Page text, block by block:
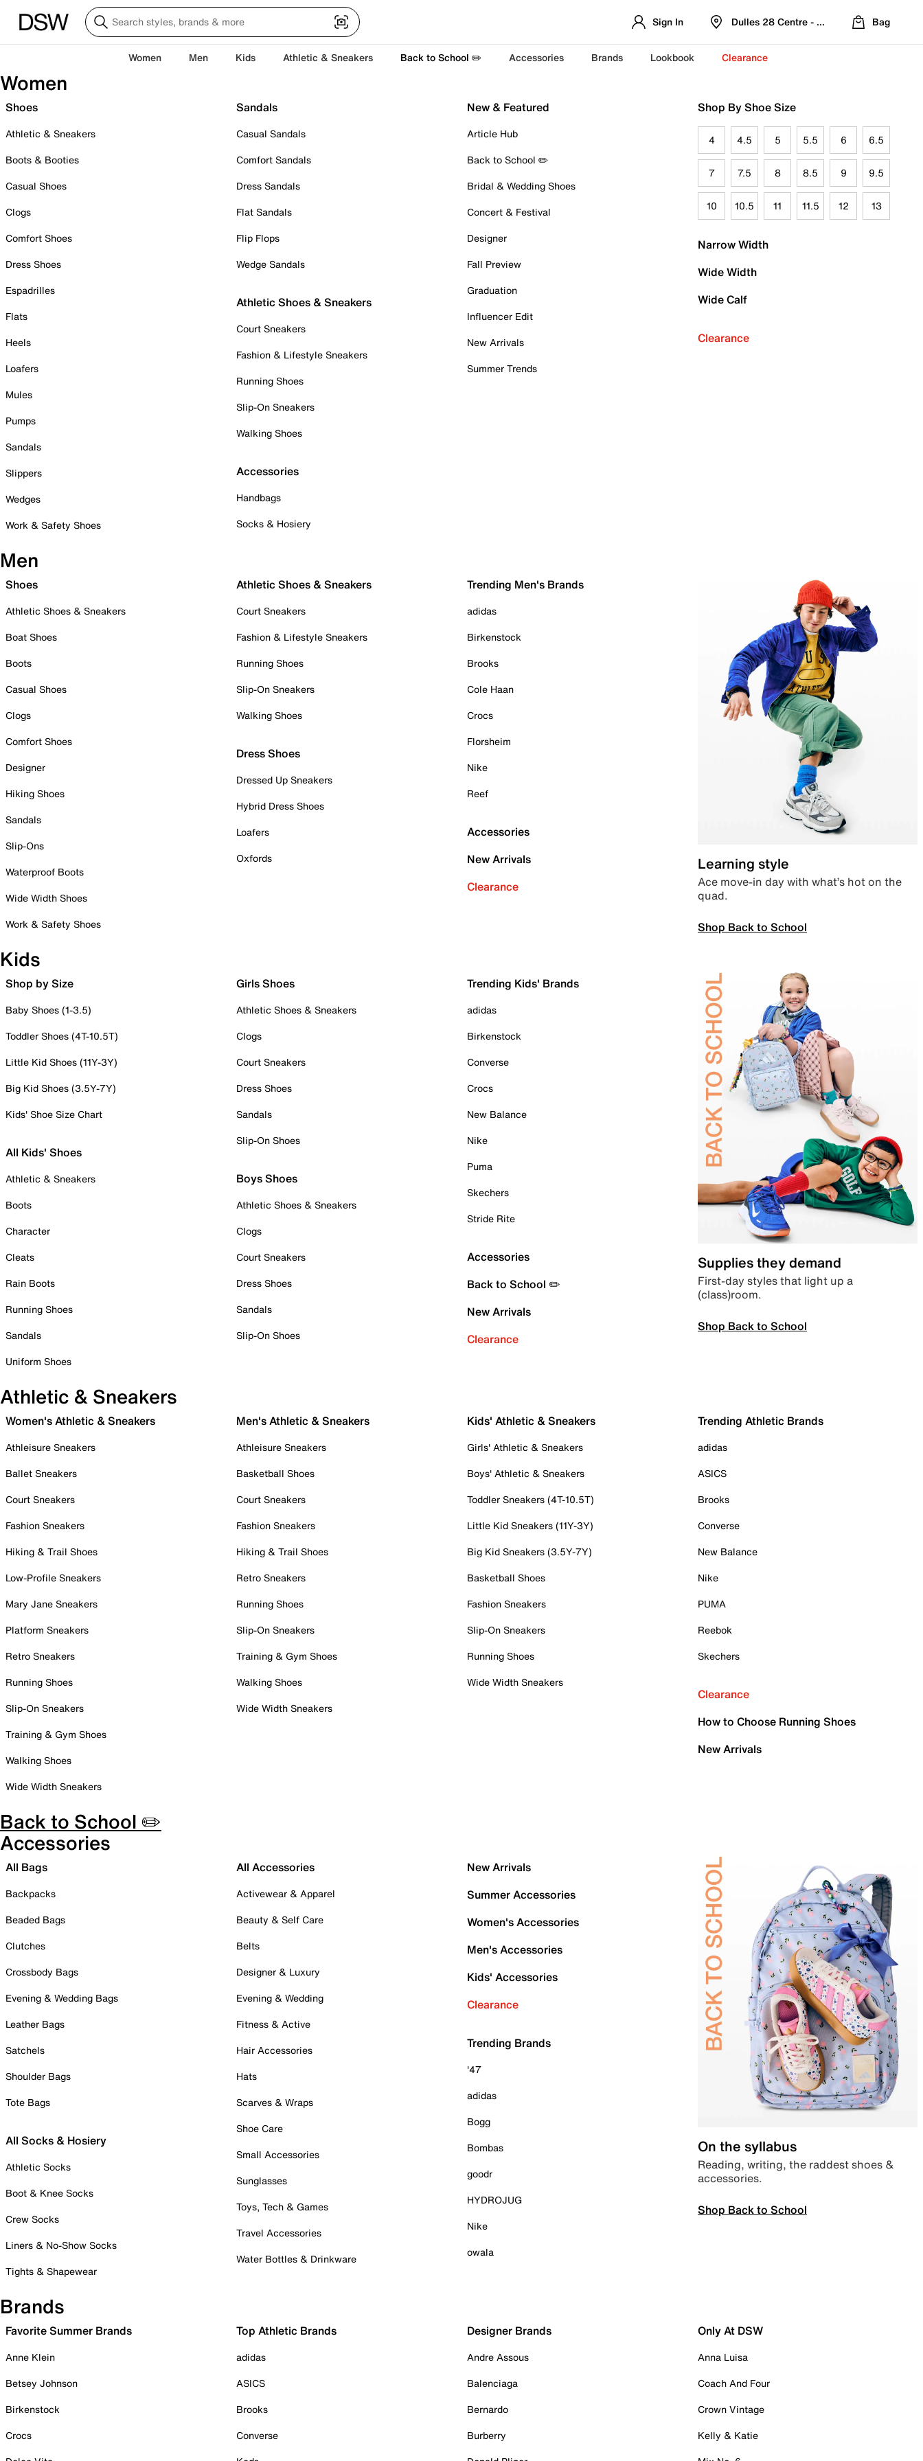
Sign In Dulles 28 Centre - Refreshed Location
Bag
Women Men Kids Athletic & Sneakers Back to School ✏️ Accessories Brands Lookbook Clearance
Women
Shoes
Athletic & Sneakers
Boots & Booties
Casual Shoes
Clogs
Comfort Shoes
Dress Shoes
Espadrilles
Flats
Heels
Loafers
Mules
Pumps
Sandals
Slippers
Wedges
Work & Safety Shoes
Sandals
Casual Sandals
Comfort Sandals
Dress Sandals
Flat Sandals
Flip Flops
Wedge Sandals
Athletic Shoes & Sneakers
Court Sneakers
Fashion & Lifestyle Sneakers
Running Shoes
Slip-On Sneakers
Walking Shoes
Accessories
Handbags
Socks & Hosiery
New & Featured
Article Hub
Back to School ✏️
Bridal & Wedding Shoes
Concert & Festival
Designer
Fall Preview
Graduation
Influencer Edit
New Arrivals
Summer Trends
Shop By Shoe Size
4 4.5 5 5.5 6 6.5
7 7.5 8 8.5 9 9.5
10 10.5 11 11.5 12 13
Narrow Width
Wide Width
Wide Calf
Clearance
Men
Shoes
Athletic Shoes & Sneakers
Boat Shoes
Boots
Casual Shoes
Clogs
Comfort Shoes
Designer
Hiking Shoes
Sandals
Slip-Ons
Waterproof Boots
Wide Width Shoes
Work & Safety Shoes
Athletic Shoes & Sneakers
Court Sneakers
Fashion & Lifestyle Sneakers
Running Shoes
Slip-On Sneakers
Walking Shoes
Dress Shoes
Dressed Up Sneakers
Hybrid Dress Shoes
Loafers
Oxfords
Trending Men's Brands
adidas
Birkenstock
Brooks
Cole Haan
Crocs
Florsheim
Nike
Reef
Accessories
New Arrivals
Clearance
Learning style
Ace move-in day with what’s hot on the
quad.
Shop Back to School
Kids
Shop by Size
Baby Shoes (1-3.5)
Toddler Shoes (4T-10.5T)
Little Kid Shoes (11Y-3Y)
Big Kid Shoes (3.5Y-7Y)
Kids' Shoe Size Chart
All Kids' Shoes
Athletic & Sneakers
Boots
Character
Cleats
Rain Boots
Running Shoes
Sandals
Uniform Shoes
Girls Shoes
Athletic Shoes & Sneakers
Clogs
Court Sneakers
Dress Shoes
Sandals
Slip-On Shoes
Boys Shoes
Athletic Shoes & Sneakers
Clogs
Court Sneakers
Dress Shoes
Sandals
Slip-On Shoes
Trending Kids' Brands
adidas
Birkenstock
Converse
Crocs
New Balance
Nike
Puma
Skechers
Stride Rite
Accessories
Back to School ✏️
New Arrivals
Clearance
Supplies they demand
First-day styles that light up a
(class)room.
Shop Back to School
Athletic & Sneakers
Women's Athletic & Sneakers
Athleisure Sneakers
Ballet Sneakers
Court Sneakers
Fashion Sneakers
Hiking & Trail Shoes
Low-Profile Sneakers
Mary Jane Sneakers
Platform Sneakers
Retro Sneakers
Running Shoes
Slip-On Sneakers
Training & Gym Shoes
Walking Shoes
Wide Width Sneakers
Men's Athletic & Sneakers
Athleisure Sneakers
Basketball Shoes
Court Sneakers
Fashion Sneakers
Hiking & Trail Shoes
Retro Sneakers
Running Shoes
Slip-On Sneakers
Training & Gym Shoes
Walking Shoes
Wide Width Sneakers
Kids' Athletic & Sneakers
Girls' Athletic & Sneakers
Boys' Athletic & Sneakers
Toddler Sneakers (4T-10.5T)
Little Kid Sneakers (11Y-3Y)
Big Kid Sneakers (3.5Y-7Y)
Basketball Shoes
Fashion Sneakers
Slip-On Sneakers
Running Shoes
Wide Width Sneakers
Trending Athletic Brands
adidas
ASICS
Brooks
Converse
New Balance
Nike
PUMA
Reebok
Skechers
Clearance
How to Choose Running Shoes
New Arrivals
Back to School ✏️
Accessories
All Bags
Backpacks
Beaded Bags
Clutches
Crossbody Bags
Evening & Wedding Bags
Leather Bags
Satchels
Shoulder Bags
Tote Bags
All Socks & Hosiery
Athletic Socks
Boot & Knee Socks
Crew Socks
Liners & No-Show Socks
Tights & Shapewear
All Accessories
Activewear & Apparel
Beauty & Self Care
Belts
Designer & Luxury
Evening & Wedding
Fitness & Active
Hair Accessories
Hats
Scarves & Wraps
Shoe Care
Small Accessories
Sunglasses
Toys, Tech & Games
Travel Accessories
Water Bottles & Drinkware
New Arrivals
Summer Accessories
Women's Accessories
Men's Accessories
Kids' Accessories
Clearance
Trending Brands
'47
adidas
Bogg
Bombas
goodr
HYDROJUG
Nike
owala
On the syllabus
Reading, writing, the raddest shoes &
accessories.
Shop Back to School
Brands
Favorite Summer Brands
Anne Klein
Betsey Johnson
Birkenstock
Crocs
Top Athletic Brands
adidas
ASICS
Brooks
Converse
Designer Brands
Andre Assous
Balenciaga
Bernardo
Burberry
Only At DSW
Anna Luisa
Coach And Four
Crown Vintage
Kelly & Katie